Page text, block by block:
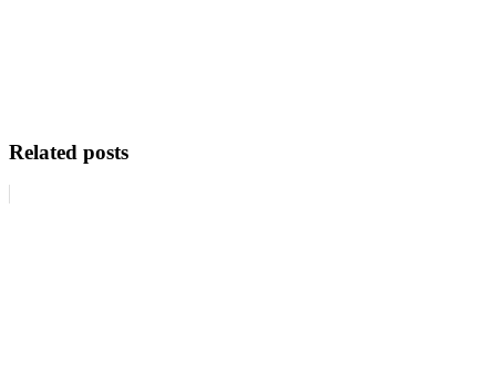
Related posts